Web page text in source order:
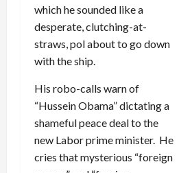
which he sounded like a
desperate, clutching-at-
straws, pol about to go down
with the ship.
His robo-calls warn of
“Hussein Obama” dictating a
shameful peace deal to the
new Labor prime minister. He
cries that mysterious “foreign